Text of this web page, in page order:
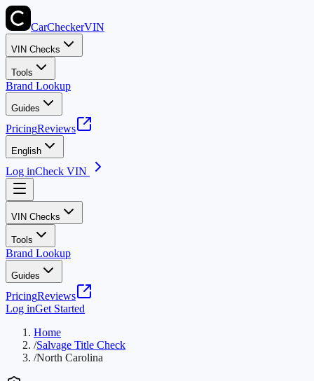
CarCheckerVIN
VIN Checks
Tools
Brand Lookup
Guides
PricingReviews
English
Log inCheck VIN
VIN Checks
Tools
Brand Lookup
Guides
PricingReviews
Log inGet Started
Home
/Salvage Title Check
/North Carolina